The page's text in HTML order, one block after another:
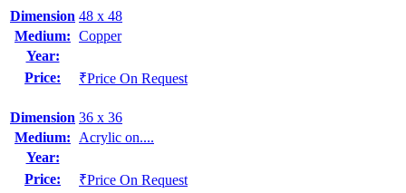
Dimension 48 x 48
Medium: Copper
Year:
Price:
₹Price On Request
Dimension 36 x 36
Medium:
Acrylic on....
Year:
Price:
₹Price On Request